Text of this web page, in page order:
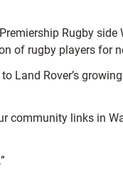
Rugby
of rugby players for
Land Rover’s
community links in